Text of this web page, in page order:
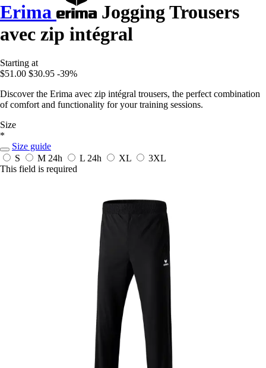
Erima
Jogging Trousers
avec zip intégral
Starting at
$51.00 $30.95 -39%
Discover the Erima avec zip intégral trousers, the perfect combination
of comfort and functionality for your training sessions.
Size
*
Size guide
S
M 24h L 24h XL
3XL
This field is required